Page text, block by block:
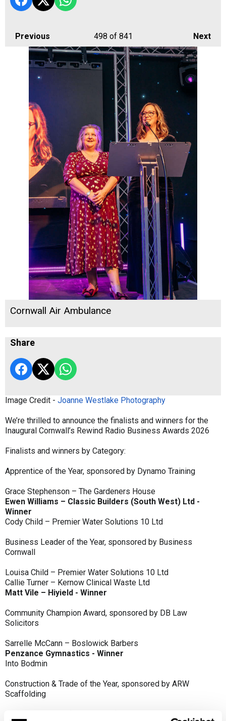
Previous Next
498 of 841
Cornwall Air Ambulance
Share
Image Credit - Joanne Westlake Photography
We’re thrilled to announce the finalists and winners for the
Inaugural Cornwall’s Rewind Radio Business Awards 2026
Finalists and winners by Category:
Apprentice of the Year, sponsored by Dynamo Training
Grace Stephenson – The Gardeners House
Ewen Williams – Classic Builders (South West) Ltd -
Winner
Cody Child – Premier Water Solutions 10 Ltd
Business Leader of the Year, sponsored by Business
Cornwall
Louisa Child – Premier Water Solutions 10 Ltd
Callie Turner – Kernow Clinical Waste Ltd
Matt Vile – Hiyield - Winner
Community Champion Award, sponsored by DB Law
Solicitors
Sarrelle McCann – Boslowick Barbers
Penzance Gymnastics - Winner
Into Bodmin
Construction & Trade of the Year, sponsored by ARW
Scaffolding